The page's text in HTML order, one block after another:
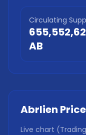
Circulating
AB
Abrlien
Live chart